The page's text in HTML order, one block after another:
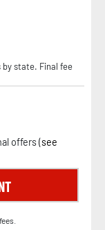
by state. Final fee
offers (see